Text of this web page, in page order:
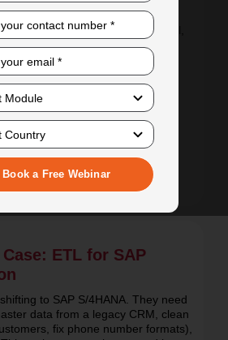
rules (e.g., currency conversion,
tools or repositories (e.g., Excel,
(SAP System)
using:
load to ensure accuracy
ETL for SAP
to SAP S/4HANA. They need
data from a legacy CRM, clean
Book a Free Webinar